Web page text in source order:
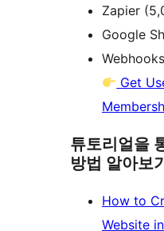
Zapier
Google
Webhooks
Get
튜토리얼을
방법 알아보
How to
Website